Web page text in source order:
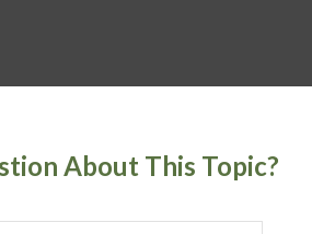
About This Topic?